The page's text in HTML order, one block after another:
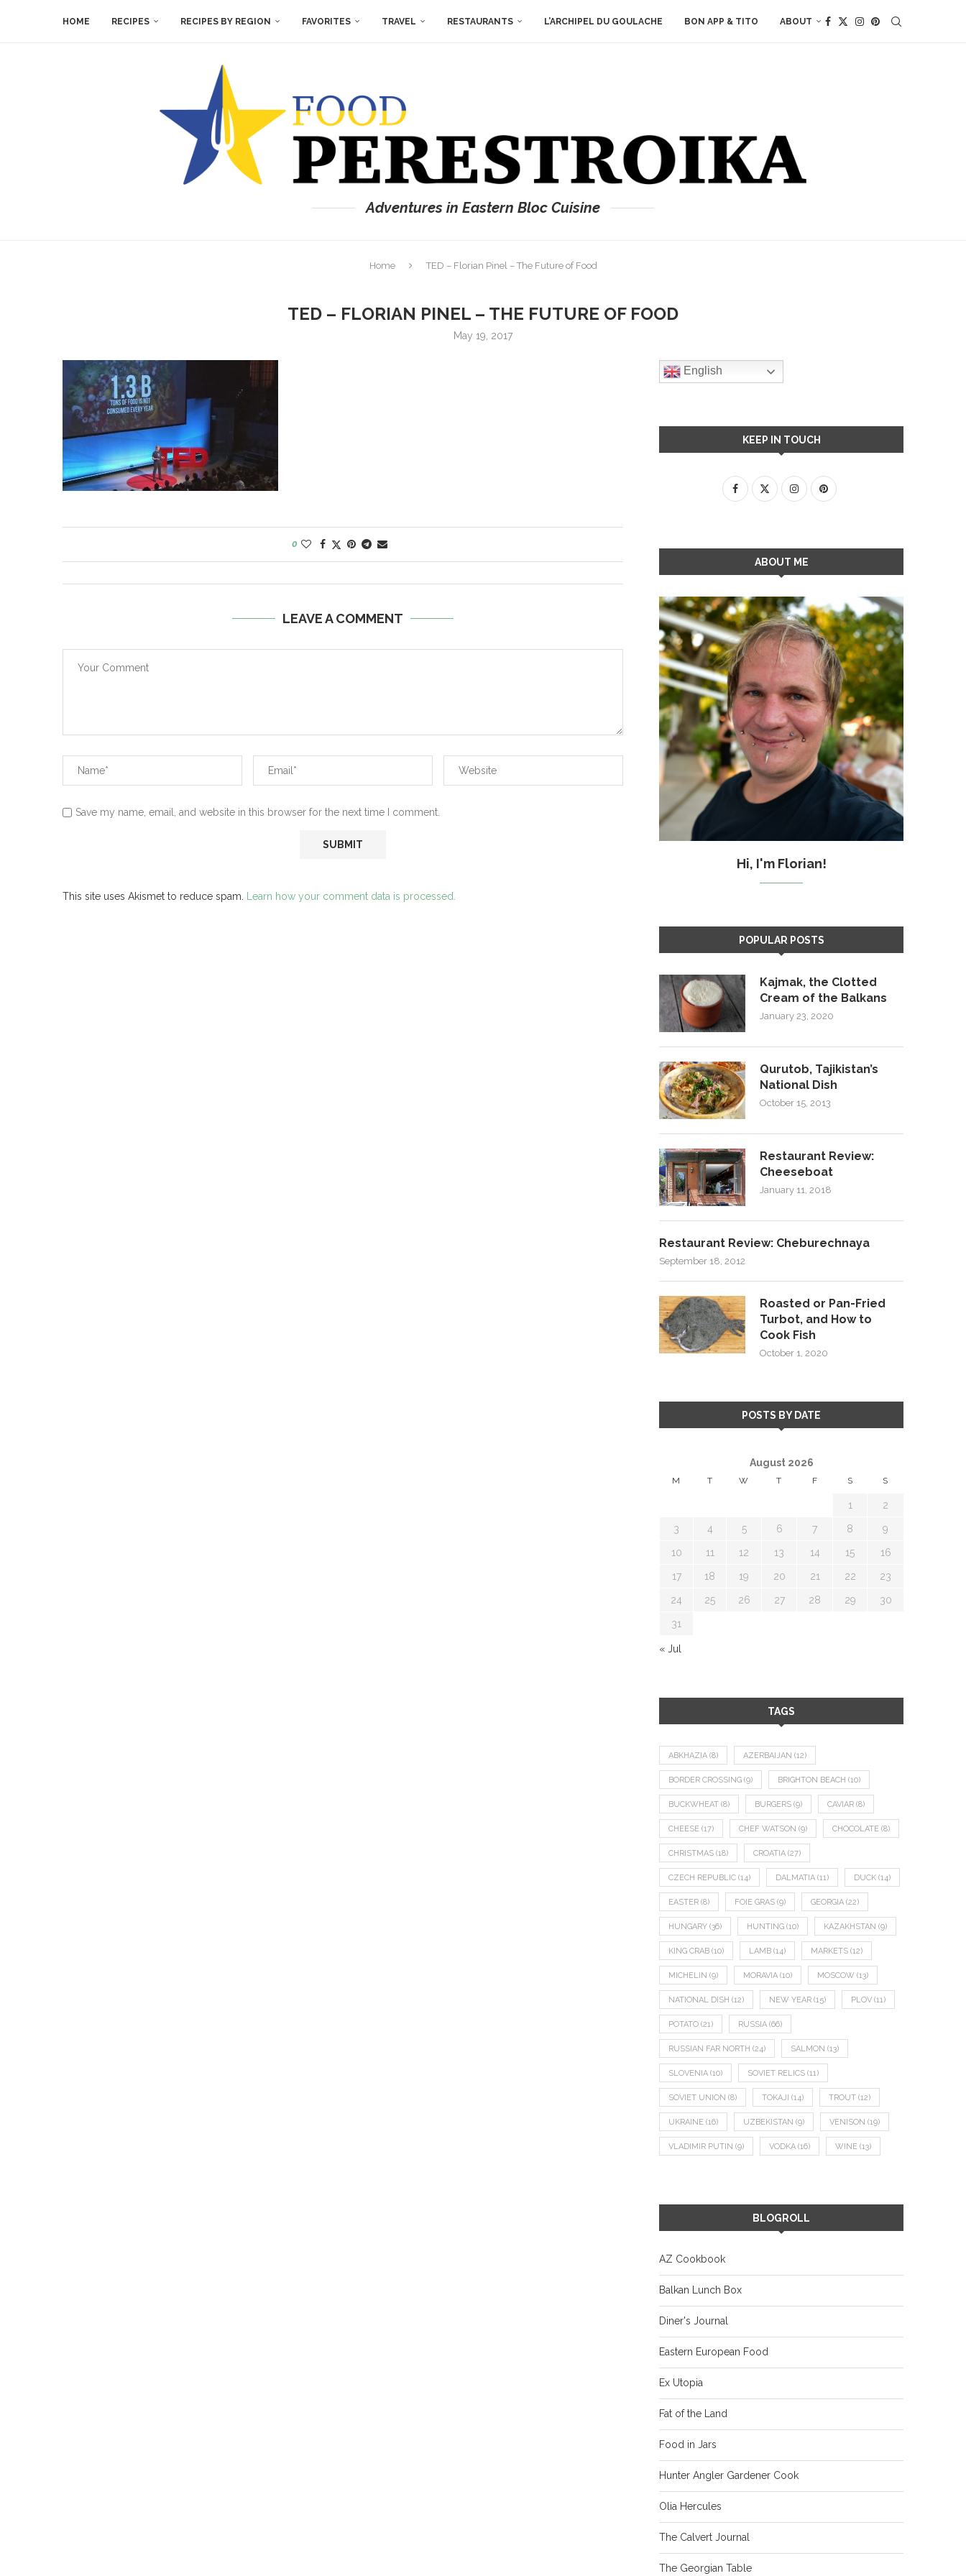
HOME RECIPES RECIPES BY REGION FAVORITES TRAVEL RESTAURANTS L’ARCHIPEL DU GOULACHE BON APP & TITO ABOUT
Adventures in Eastern Bloc Cuisine
Home TED – Florian Pinel – The Future of Food
TED – FLORIAN PINEL – THE FUTURE OF FOOD
May 19, 2017
0
LEAVE A COMMENT
Save my name, email, and website in this browser for the next time I comment.
This site uses Akismet to reduce spam. Learn how your comment data is processed.
English
KEEP IN TOUCH
ABOUT ME
Hi, I'm Florian!
POPULAR POSTS
Kajmak, the Clotted
Cream of the Balkans
January 23, 2020
Qurutob, Tajikistan’s
National Dish
October 15, 2013
Restaurant Review:
Cheeseboat
January 11, 2018
Restaurant Review: Cheburechnaya
September 18, 2012
Roasted or Pan-Fried
Turbot, and How to
Cook Fish
October 1, 2020
POSTS BY DATE
August 2026
M T W T F S S
1 2
3 4 5 6 7 8 9
10 11 12 13 14 15 16
17 18 19 20 21 22 23
24 25 26 27 28 29 30
31
« Jul
TAGS
ABKHAZIA (8) AZERBAIJAN (12)
BORDER CROSSING (9) BRIGHTON BEACH (10)
BUCKWHEAT (8) BURGERS (9) CAVIAR (8)
CHEESE (17) CHEF WATSON (9) CHOCOLATE (8)
CHRISTMAS (18) CROATIA (27)
CZECH REPUBLIC (14) DALMATIA (11) DUCK (14)
EASTER (8) FOIE GRAS (9) GEORGIA (22)
HUNGARY (36) HUNTING (10) KAZAKHSTAN (9)
KING CRAB (10) LAMB (14) MARKETS (12)
MICHELIN (9) MORAVIA (10) MOSCOW (13)
NATIONAL DISH (12) NEW YEAR (15) PLOV (11)
POTATO (21) RUSSIA (66)
RUSSIAN FAR NORTH (24) SALMON (13)
SLOVENIA (10) SOVIET RELICS (11)
SOVIET UNION (8) TOKAJI (14) TROUT (12)
UKRAINE (16) UZBEKISTAN (9) VENISON (19)
VLADIMIR PUTIN (9) VODKA (16) WINE (13)
BLOGROLL
AZ Cookbook
Balkan Lunch Box
Diner's Journal
Eastern European Food
Ex Utopia
Fat of the Land
Food in Jars
Hunter Angler Gardener Cook
Olia Hercules
The Calvert Journal
The Georgian Table